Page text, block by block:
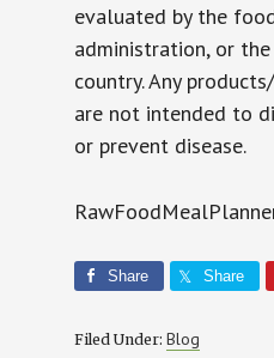
evaluated by the
administration, or
country. Any
are not intended to
or prevent disease.
Share Share
Filed Under: Blog